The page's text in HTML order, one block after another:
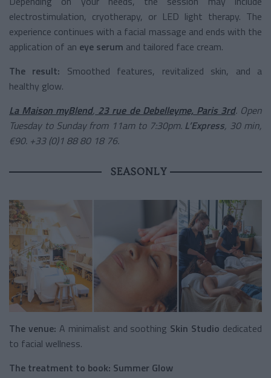
electrostimulation, cryotherapy, or LED light therapy. The
experience continues with a facial massage and ends with the
application of an eye serum and tailored face cream.
The result: Smoothed features, revitalized skin, and a
healthy glow.
La Maison myBlend, 23 rue de Debelleyme, Paris 3rd. Open
Tuesday to Sunday from 11am to 7:30pm. L’Express, 30 min,
€90. +33 (0)1 88 80 18 76.
SEASONLY
The venue: A minimalist and soothing Skin Studio dedicated
to facial wellness.
The treatment to book: Summer Glow